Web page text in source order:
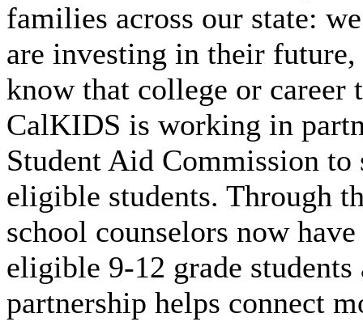
families across our state:
are investing in their
know that college or
CalKIDS is working in
Student Aid Commission to
eligible students. Through
school counselors now
eligible 9-12 grade
partnership helps connect